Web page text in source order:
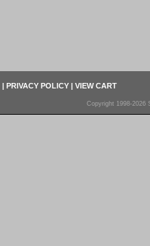
| PRIVACY POLICY | VIEW CART
Copyright 1998-2026